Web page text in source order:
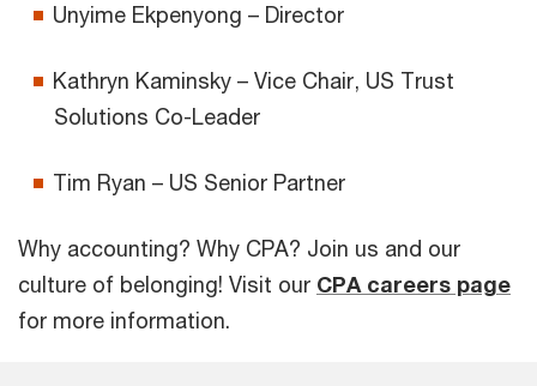
Unyime Ekpenyong – Director
Kathryn Kaminsky – Vice Chair, US Trust
Solutions Co-Leader
Tim Ryan – US Senior Partner
Why accounting? Why CPA? Join us and our
culture of belonging! Visit our CPA careers page
for more information.